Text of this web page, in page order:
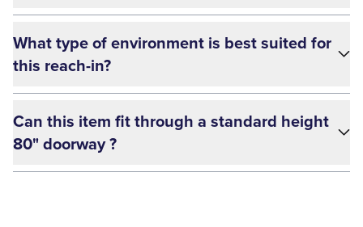
What type of environment is best suited for
this reach-in?
Can this item fit through a standard height
80" doorway ?